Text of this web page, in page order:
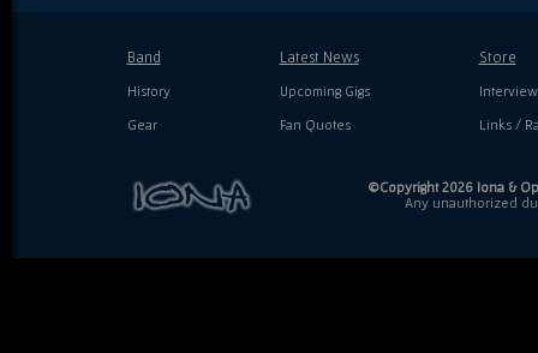
Band
History
Gear
Latest News
Upcoming Gigs
Fan Quotes
Store
Links /
©Copyright 2026 Iona &
Any unauthorized